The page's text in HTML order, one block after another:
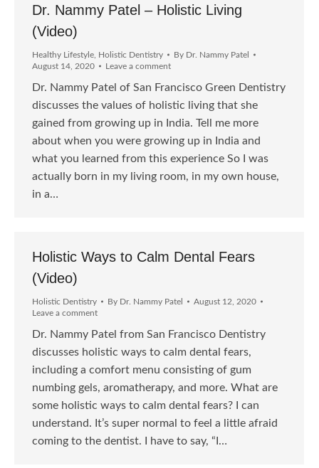
Dr. Nammy Patel – Holistic Living
(Video)
Healthy Lifestyle Holistic Dentistry By Dr. Nammy Patel
August 14, 2020
Leave a comment
Dr. Nammy Patel of San Francisco Green Dentistry
discusses the values of holistic living that she
gained from growing up in India. Tell me more
about when you were growing up in India and
what you learned from this experience So I was
actually born in my living room, in my own house,
in a…
Holistic Ways to Calm Dental Fears
(Video)
Holistic Dentistry By Dr. Nammy Patel
August 12, 2020
Leave a comment
Dr. Nammy Patel from San Francisco Dentistry
discusses holistic ways to calm dental fears,
including a comfort menu consisting of gum
numbing gels, aromatherapy, and more. What are
some holistic ways to calm dental fears? I can
understand. It’s super normal to feel a little afraid
coming to the dentist. I have to say, “I…